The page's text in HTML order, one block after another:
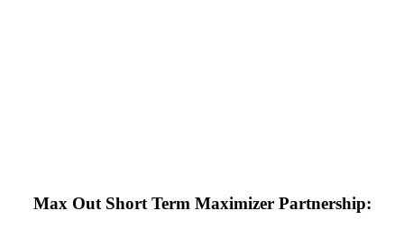
Max Out Short Term Maximizer Partnership: